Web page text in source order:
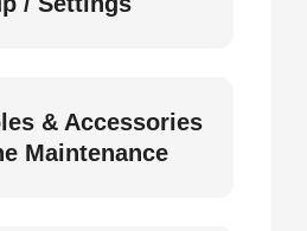
& Accessories
Maintenance